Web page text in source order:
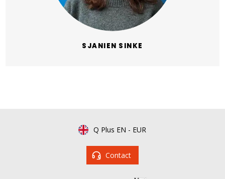
SJANIEN SINKE
Q Plus EN - EUR
Contact